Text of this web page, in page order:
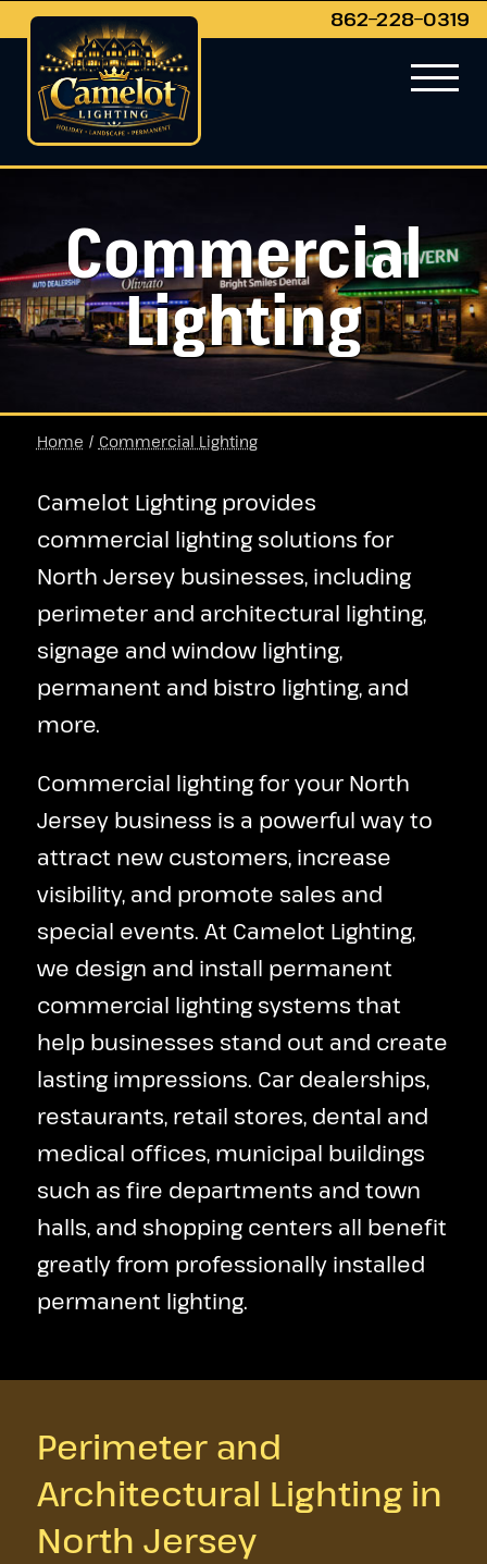
862−228−0319
Commercial
Lighting
Home / Commercial Lighting
Camelot Lighting provides
commercial lighting solutions for
North Jersey businesses, including
perimeter and architectural lighting,
signage and window lighting,
permanent and bistro lighting, and
more.
Commercial lighting for your North
Jersey business is a powerful way to
attract new customers, increase
visibility, and promote sales and
special events. At Camelot Lighting,
we design and install permanent
commercial lighting systems that
help businesses stand out and create
lasting impressions. Car dealerships,
restaurants, retail stores, dental and
medical offices, municipal buildings
such as fire departments and town
halls, and shopping centers all benefit
greatly from professionally installed
permanent lighting.
Perimeter and
Architectural Lighting in
North Jersey